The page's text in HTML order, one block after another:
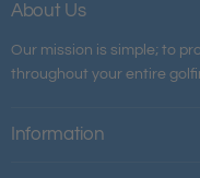
About Us
Our mission is simple; to
throughout your entire
Information